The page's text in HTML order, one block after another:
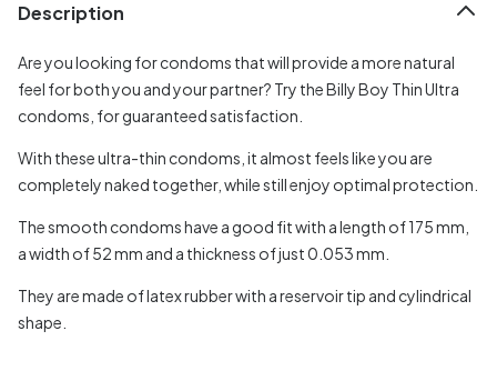
Description
Are you looking for condoms that will provide a more natural
feel for both you and your partner? Try the Billy Boy Thin Ultra
condoms, for guaranteed satisfaction.
With these ultra-thin condoms, it almost feels like you are
completely naked together, while still enjoy optimal protection.
The smooth condoms have a good fit with a length of 175 mm,
a width of 52 mm and a thickness of just 0.053 mm.
They are made of latex rubber with a reservoir tip and cylindrical
shape.